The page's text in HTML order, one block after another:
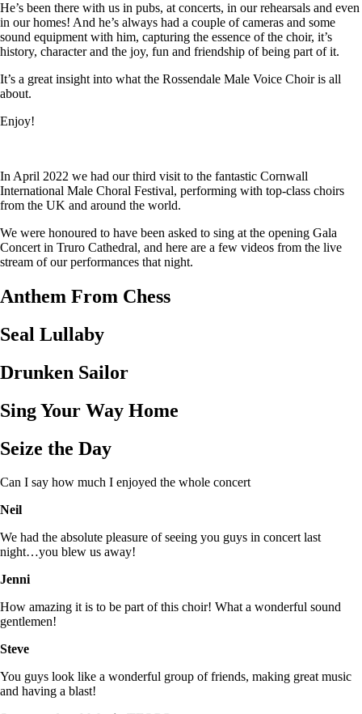
He’s been there with us in pubs, at concerts, in our rehearsals and even
in our homes! And he’s always had a couple of cameras and some
sound equipment with him, capturing the essence of the choir, it’s
history, character and the joy, fun and friendship of being part of it.
It’s a great insight into what the Rossendale Male Voice Choir is all
about.
Enjoy!
In April 2022 we had our third visit to the fantastic Cornwall
International Male Choral Festival, performing with top-class choirs
from the UK and around the world.
We were honoured to have been asked to sing at the opening Gala
Concert in Truro Cathedral, and here are a few videos from the live
stream of our performances that night.
Anthem From Chess
Seal Lullaby
Drunken Sailor
Sing Your Way Home
Seize the Day
Can I say how much I enjoyed the whole concert
Neil
We had the absolute pleasure of seeing you guys in concert last
night…you blew us away!
Jenni
How amazing it is to be part of this choir! What a wonderful sound
gentlemen!
Steve
You guys look like a wonderful group of friends, making great music
and having a blast!